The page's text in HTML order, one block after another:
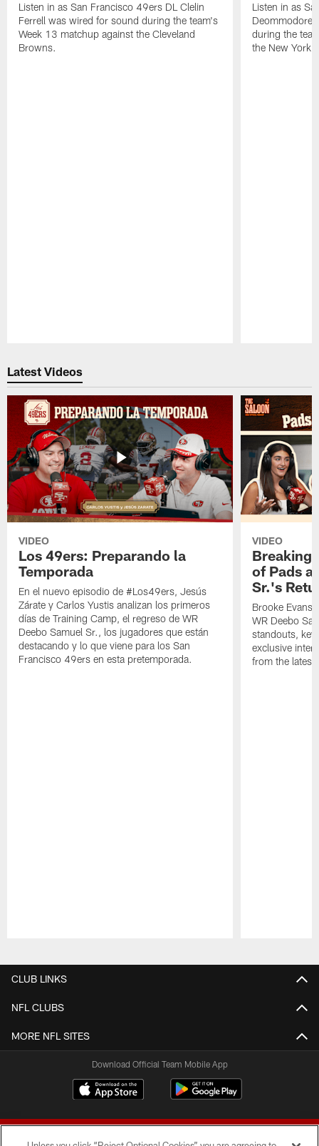
Listen in as San Francisco 49ers DL Clelin
Ferrell was wired for sound during the team's
Week 13 matchup against the Cleveland
Browns.
Listen in as
Deommodore
during the
the New York
Latest Videos
VIDEO
Los 49ers: Preparando la
Temporada
En el nuevo episodio de #Los49ers, Jesús
Zárate y Carlos Yustis analizan los primeros
días de Training Camp, el regreso de WR
Deebo Samuel Sr., los jugadores que están
destacando y lo que viene para los San
Francisco 49ers en esta pretemporada.
VIDEO
Breaking
of Pads
Sr.'s
Brooke Evans
WR Deebo
standouts,
exclusive
from the latest
CLUB LINKS
NFL CLUBS
MORE NFL SITES
Download Official Team Mobile App